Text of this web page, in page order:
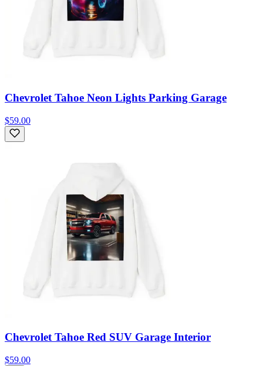
Chevrolet Tahoe Neon Lights Parking Garage
$59.00
Chevrolet Tahoe Red SUV Garage Interior
$59.00